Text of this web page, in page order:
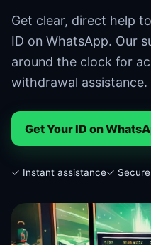
Get clear, direct help
ID on WhatsApp. Our
around the clock for
withdrawal assistance.
Get Your ID on
✓ Instant assistance✓